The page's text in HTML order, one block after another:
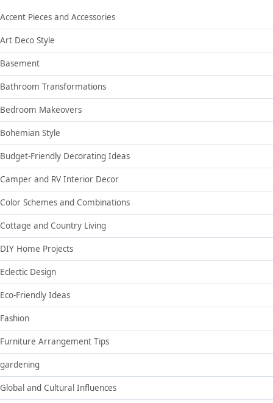
Accent Pieces and Accessories
Art Deco Style
Basement
Bathroom Transformations
Bedroom Makeovers
Bohemian Style
Budget-Friendly Decorating Ideas
Camper and RV Interior Decor
Color Schemes and Combinations
Cottage and Country Living
DIY Home Projects
Eclectic Design
Eco-Friendly Ideas
Fashion
Furniture Arrangement Tips
gardening
Global and Cultural Influences